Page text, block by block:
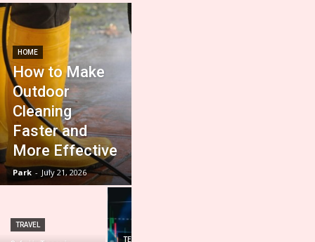
HOME
How to Make
Outdoor
Cleaning
Faster and
More Effective
Park - July 21, 2026
TRAVEL
TECHNOLOGY